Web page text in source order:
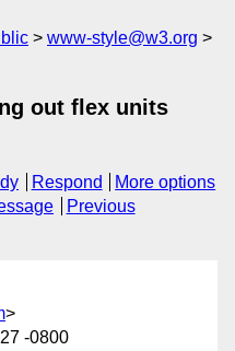
www-style@w3.org
out flex units
Respond
More options
Previous
>
-0800